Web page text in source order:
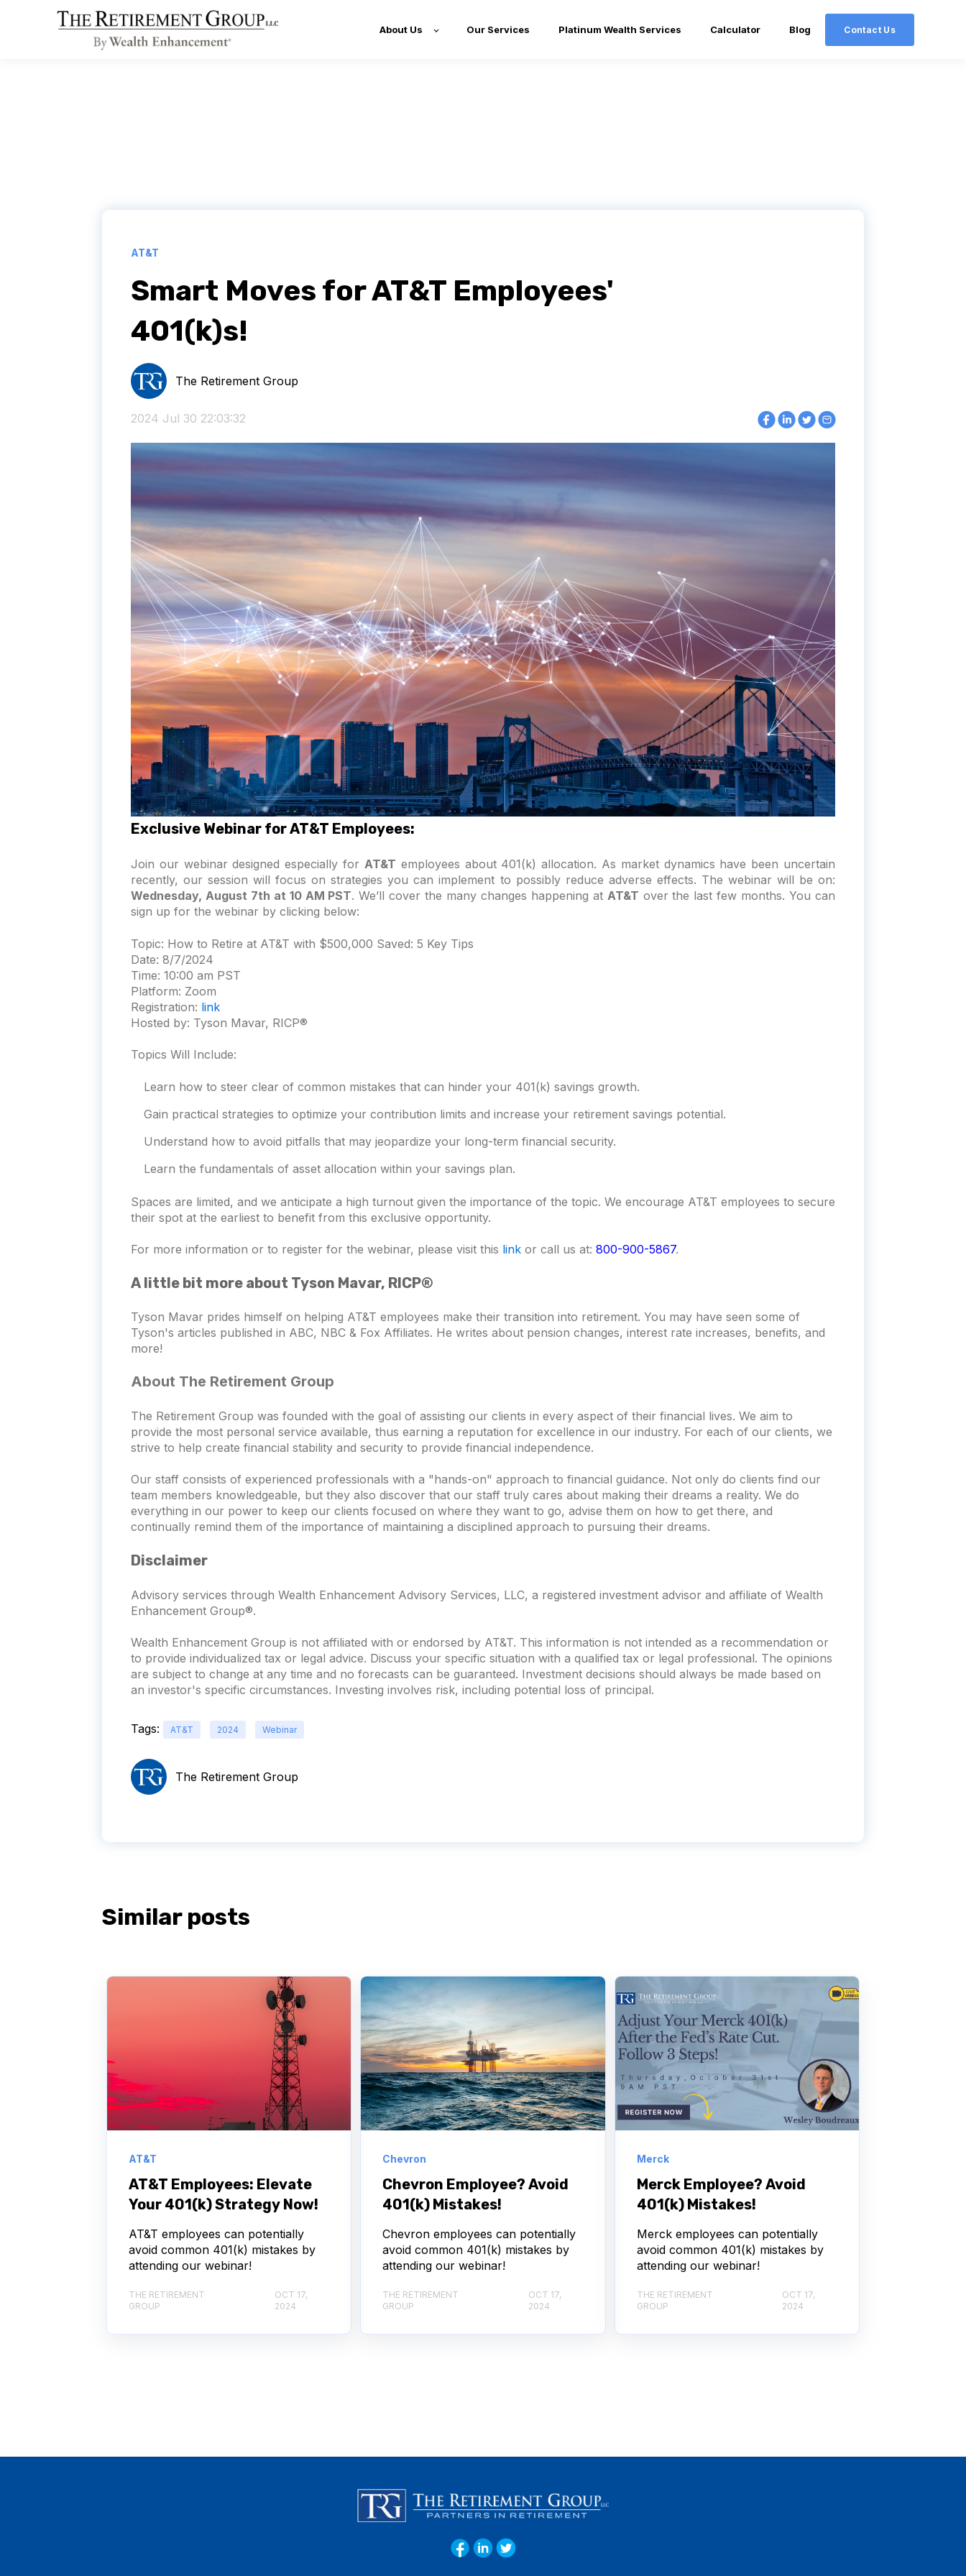
About Us Our Services Platinum Wealth Services Calculator Blog Contact Us
AT&T
Smart Moves for AT&T Employees'
401(k)s!
The Retirement Group
2024 Jul 30 22:03:32
Exclusive Webinar for AT&T Employees:
Join our webinar designed especially for AT&T employees about 401(k) allocation. As market dynamics have been uncertain
recently, our session will focus on strategies you can implement to possibly reduce adverse effects. The webinar will be on:
Wednesday, August 7th at 10 AM PST. We’ll cover the many changes happening at AT&T over the last few months. You can
sign up for the webinar by clicking below:
Topic: How to Retire at AT&T with $500,000 Saved: 5 Key Tips
Date: 8/7/2024
Time: 10:00 am PST
Platform: Zoom
Registration: link
Hosted by: Tyson Mavar, RICP®
Topics Will Include:
Learn how to steer clear of common mistakes that can hinder your 401(k) savings growth.
Gain practical strategies to optimize your contribution limits and increase your retirement savings potential.
Understand how to avoid pitfalls that may jeopardize your long-term financial security.
Learn the fundamentals of asset allocation within your savings plan.
Spaces are limited, and we anticipate a high turnout given the importance of the topic. We encourage AT&T employees to secure
their spot at the earliest to benefit from this exclusive opportunity.
For more information or to register for the webinar, please visit this link or call us at: 800-900-5867.
A little bit more about Tyson Mavar, RICP®
Tyson Mavar prides himself on helping AT&T employees make their transition into retirement. You may have seen some of
Tyson's articles published in ABC, NBC & Fox Affiliates. He writes about pension changes, interest rate increases, benefits, and
more!
About The Retirement Group
The Retirement Group was founded with the goal of assisting our clients in every aspect of their financial lives. We aim to
provide the most personal service available, thus earning a reputation for excellence in our industry. For each of our clients, we
strive to help create financial stability and security to provide financial independence.
Our staff consists of experienced professionals with a "hands-on" approach to financial guidance. Not only do clients find our
team members knowledgeable, but they also discover that our staff truly cares about making their dreams a reality. We do
everything in our power to keep our clients focused on where they want to go, advise them on how to get there, and
continually remind them of the importance of maintaining a disciplined approach to pursuing their dreams.
Disclaimer
Advisory services through Wealth Enhancement Advisory Services, LLC, a registered investment advisor and affiliate of Wealth
Enhancement Group®.
Wealth Enhancement Group is not affiliated with or endorsed by AT&T. This information is not intended as a recommendation or
to provide individualized tax or legal advice. Discuss your specific situation with a qualified tax or legal professional. The opinions
are subject to change at any time and no forecasts can be guaranteed. Investment decisions should always be made based on
an investor's specific circumstances. Investing involves risk, including potential loss of principal.
Tags: AT&T 2024 Webinar
The Retirement Group
Similar posts
AT&T
AT&T Employees: Elevate
Your 401(k) Strategy Now!
AT&T employees can potentially
avoid common 401(k) mistakes by
attending our webinar!
THE RETIREMENT
GROUP
OCT 17,
2024
Chevron
Chevron Employee? Avoid
401(k) Mistakes!
Chevron employees can potentially
avoid common 401(k) mistakes by
attending our webinar!
THE RETIREMENT
GROUP
OCT 17,
2024
Merck
Merck Employee? Avoid
401(k) Mistakes!
Merck employees can potentially
avoid common 401(k) mistakes by
attending our webinar!
THE RETIREMENT
GROUP
OCT 17,
2024